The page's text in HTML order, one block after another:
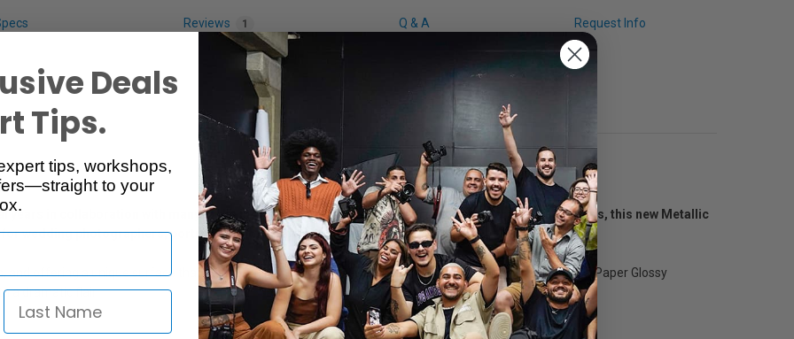
Reviews 1 Q & A Request Info
years in collaboration with many of the industry’s leading professional photographers and fine artists, this new Metallic
wedding photographers, portrait studios and event photographers.
and offering a unique surface that adds a sophisticated degree of intensity to images, the Metallic Photo Paper Glossy
a dramatic flair.
Deals
Tips.
tips, workshops,
to your